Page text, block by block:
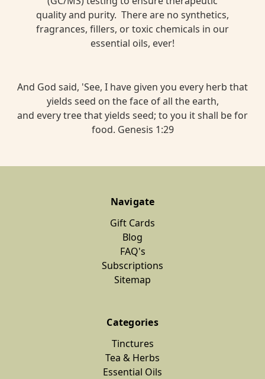
quality and purity. There are no synthetics,
fragrances, fillers, or toxic chemicals in our
essential oils, ever!
And God said, 'See, I have given you every herb that
yields seed on the face of all the earth,
and every tree that yields seed; to you it shall be for
food. Genesis 1:29
Navigate
Gift Cards
Blog
FAQ's
Subscriptions
Sitemap
Categories
Tinctures
Tea & Herbs
Essential Oils